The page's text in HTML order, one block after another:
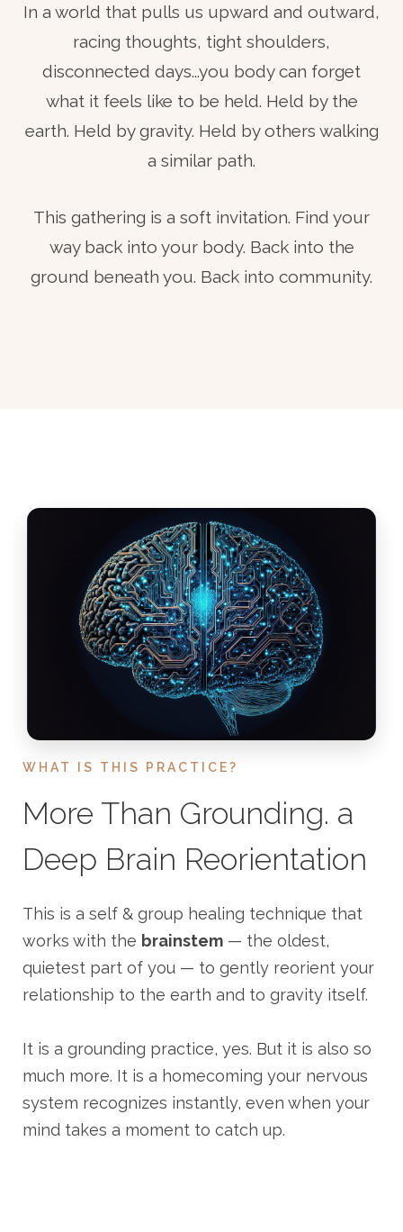
In a world that pulls us upward and outward,
racing thoughts, tight shoulders,
disconnected days...you body can forget
what it feels like to be held. Held by the
earth. Held by gravity. Held by others walking
a similar path.
This gathering is a soft invitation. Find your
way back into your body. Back into the
ground beneath you. Back into community.
WHAT IS THIS PRACTICE?
More Than Grounding. a
Deep Brain Reorientation
This is a self & group healing technique that
works with the brainstem — the oldest,
quietest part of you — to gently reorient your
relationship to the earth and to gravity itself.
It is a grounding practice, yes. But it is also so
much more. It is a homecoming your nervous
system recognizes instantly, even when your
mind takes a moment to catch up.